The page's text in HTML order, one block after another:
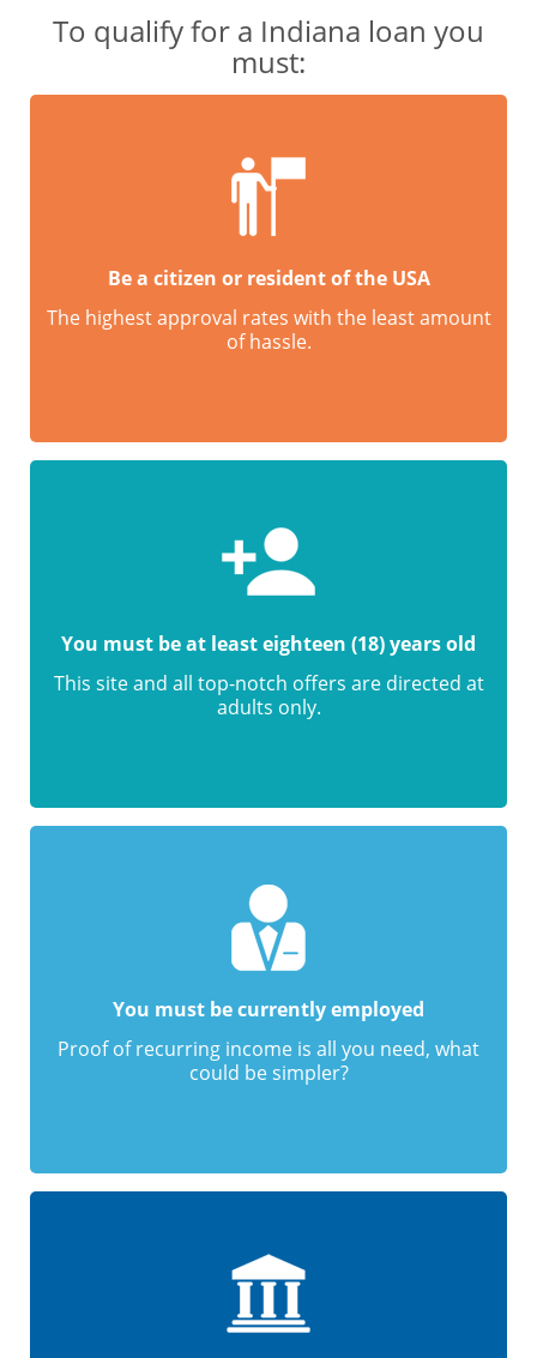
To qualify for a Indiana loan you
must:
Be a citizen or resident of the USA
The highest approval rates with the least amount
of hassle.
You must be at least eighteen (18) years old
This site and all top-notch offers are directed at
adults only.
You must be currently employed
Proof of recurring income is all you need, what
could be simpler?